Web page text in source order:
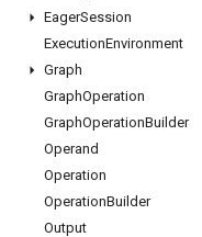
EagerSession
ExecutionEnvironment
Graph
GraphOperation
GraphOperationBuilder
Operand
Operation
OperationBuilder
Output